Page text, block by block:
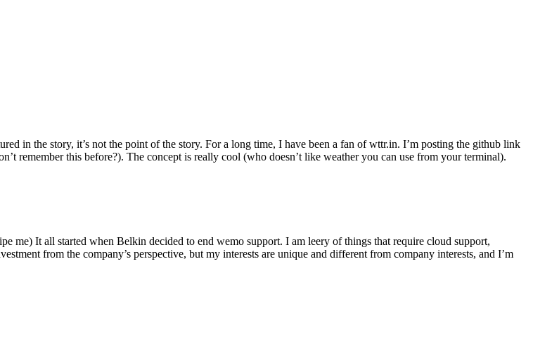
in the story, it’s not the point of the story. For a long time, I have been a fan of wttr.in. I’m posting the github link
remember this before?). The concept is really cool (who doesn’t like weather you can use from your terminal).
It all started when Belkin decided to end wemo support. I am leery of things that require cloud support,
from the company’s perspective, but my interests are unique and different from company interests, and I’m